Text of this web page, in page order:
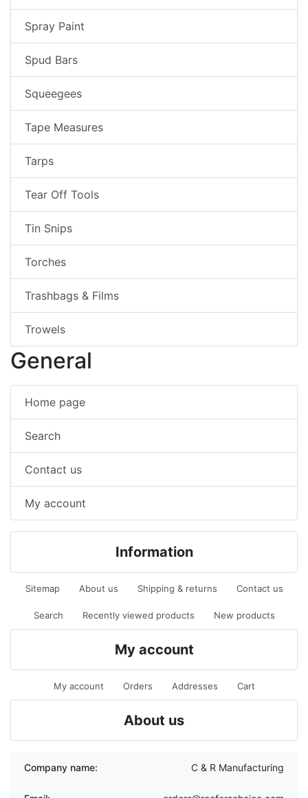
Spray Paint
Spud Bars
Squeegees
Tape Measures
Tarps
Tear Off Tools
Tin Snips
Torches
Trashbags & Films
Trowels
General
Home page
Search
Contact us
My account
Information
Sitemap About us Shipping & returns Contact us
Search Recently viewed products New products
My account
My account Orders Addresses Cart
About us
Company name: C & R Manufacturing